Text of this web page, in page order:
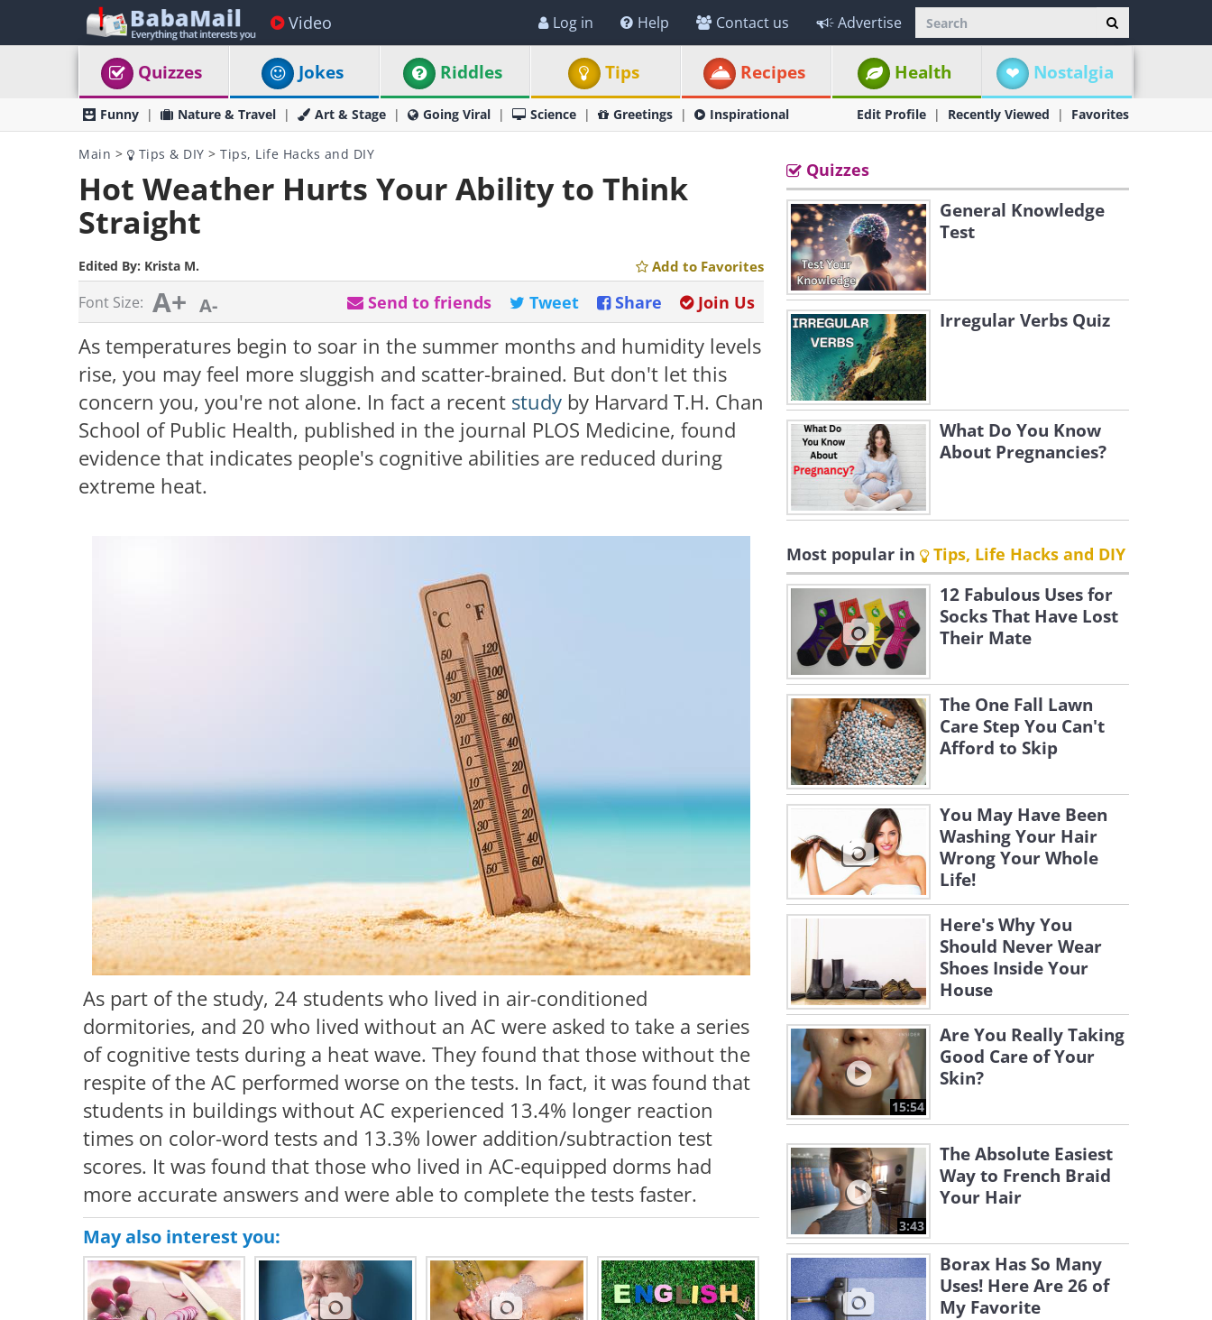
Video Log in Help Contact us Advertise
Quizzes Jokes Riddles Tips Recipes Health Nostalgia
Funny Nature & Travel Art & Stage Going Viral Science Greetings Inspirational Edit Profile Recently Viewed Favorites
Main > Tips & DIY > Tips, Life Hacks and DIY
Hot Weather Hurts Your Ability to Think
Straight
Edited By: Krista M. Add to Favorites
Font Size: A+ A- Join Us
Share
Tweet
Send to friends
As temperatures begin to soar in the summer months and humidity levels
rise, you may feel more sluggish and scatter-brained. But don't let this
concern you, you're not alone. In fact a recent study by Harvard T.H. Chan
School of Public Health, published in the journal PLOS Medicine, found
evidence that indicates people's cognitive abilities are reduced during
extreme heat.
As part of the study, 24 students who lived in air-conditioned
dormitories, and 20 who lived without an AC were asked to take a series
of cognitive tests during a heat wave. They found that those without the
respite of the AC performed worse on the tests. In fact, it was found that
students in buildings without AC experienced 13.4% longer reaction
times on color-word tests and 13.3% lower addition/subtraction test
scores. It was found that those who lived in AC-equipped dorms had
more accurate answers and were able to complete the tests faster.
May also interest you:
Quizzes
General Knowledge
Test
Irregular Verbs Quiz
What Do You Know
About Pregnancies?
Most popular in Tips, Life Hacks and DIY
12 Fabulous Uses for
Socks That Have Lost
Their Mate
The One Fall Lawn
Care Step You Can't
Afford to Skip
You May Have Been
Washing Your Hair
Wrong Your Whole
Life!
Here's Why You
Should Never Wear
Shoes Inside Your
House
15:54
Are You Really Taking
Good Care of Your
Skin?
3:43
The Absolute Easiest
Way to French Braid
Your Hair
Borax Has So Many
Uses! Here Are 26 of
My Favorite